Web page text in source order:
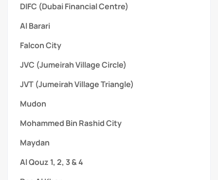
DIFC (Dubai Financial Centre)
Al Barari
Falcon City
JVC (Jumeirah Village Circle)
JVT (Jumeirah Village Triangle)
Mudon
Mohammed Bin Rashid City
Maydan
Al Qouz 1, 2, 3 & 4